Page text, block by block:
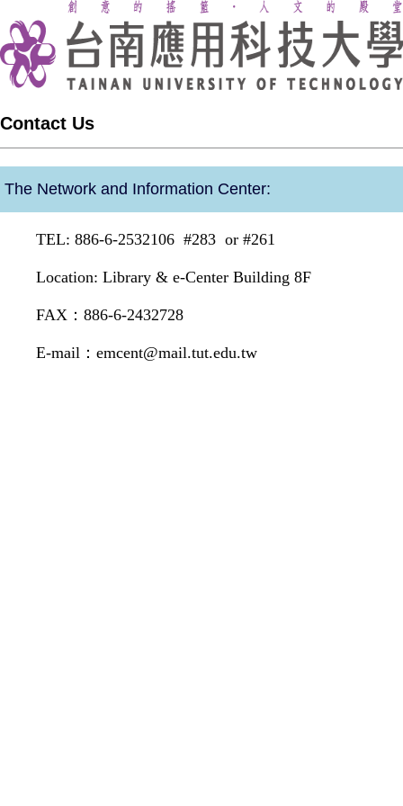
Contact Us
The Network and Information Center:
TEL: 886-6-2532106 #283 or #261
Location: Library & e-Center Building 8F
FAX：886-6-2432728
E-mail： emcent@mail.tut.edu.tw